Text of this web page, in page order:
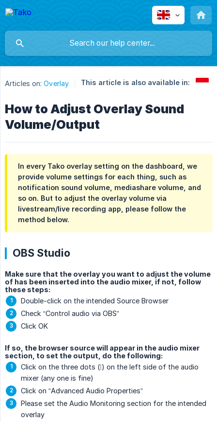
Articles on: Overlay This article is also available in:
How to Adjust Overlay Sound
Volume/Output
In every Tako overlay setting on the dashboard, we
provide volume settings for each thing, such as
notification sound volume, mediashare volume, and
so on. But to adjust the overlay volume via
livestream/live recording app, please follow the
method below.
OBS Studio
Make sure that the overlay you want to adjust the volume
of has been inserted into the audio mixer, if not, follow
these steps:
Double-click on the intended Source Browser
Check “Control audio via OBS”
Click OK
If so, the browser source will appear in the audio mixer
section, to set the output, do the following:
Click on the three dots (⁝) on the left side of the audio
mixer (any one is fine)
Click on “Advanced Audio Properties”
Please set the Audio Monitoring section for the intended
overlay